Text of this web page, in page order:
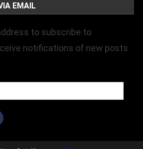
EMAIL
to subscribe to
notifications of new posts